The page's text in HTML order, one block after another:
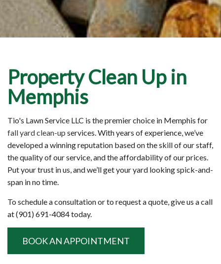
Property Clean Up in
Memphis
Tio's Lawn Service LLC is the premier choice in Memphis for
fall yard clean-up services. With years of experience, we’ve
developed a winning reputation based on the skill of our staff,
the quality of our service, and the affordability of our prices.
Put your trust in us, and we’ll get your yard looking spick-and-
span in no time.
To schedule a consultation or to request a quote, give us a call
at (901) 691-4084 today.
BOOK AN APPOINTMENT